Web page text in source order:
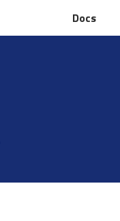
Docs
Docs